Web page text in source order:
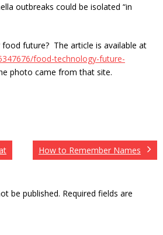
outbreaks could be isolated “in
future? The article is available at
food-technology-future-
photo came from that site.
How to Remember Names
be published. Required fields are